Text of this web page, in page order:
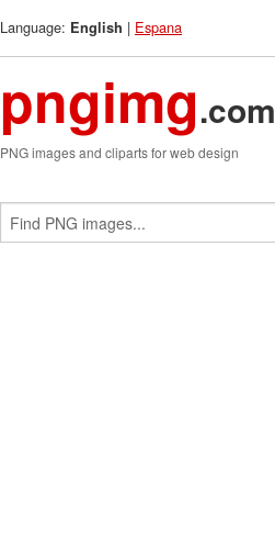
Language: English | Espana
pngimg.com
PNG images and cliparts for web design